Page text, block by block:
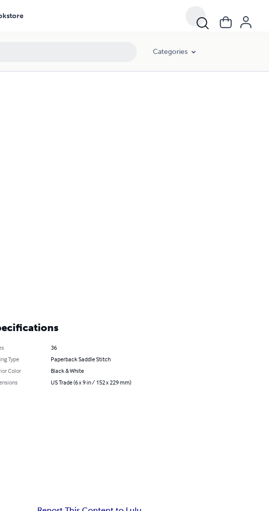
Categories
36
Type
Paperback Saddle Stitch
Color
Black & White
US Trade (6 x 9 in / 152 x 229 mm)